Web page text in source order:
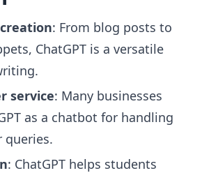
: From blog posts to
ChatGPT is a versatile
service: Many businesses
as a chatbot for handling
queries.
: ChatGPT helps students